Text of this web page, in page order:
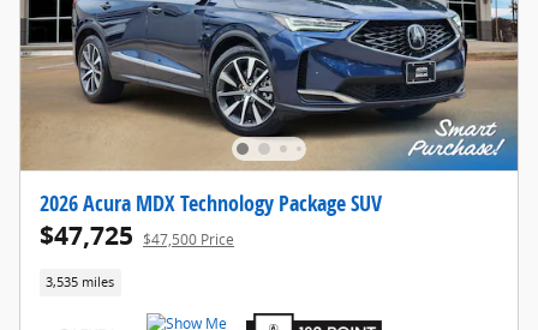
2026 Acura MDX Technology Package SUV
$47,725 $47,500 Price
3,535 miles